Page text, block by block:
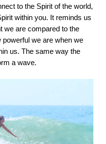
to the Spirit of the world,
within you. It reminds us
we are compared to the
we are when we
us. The same way the
a wave.